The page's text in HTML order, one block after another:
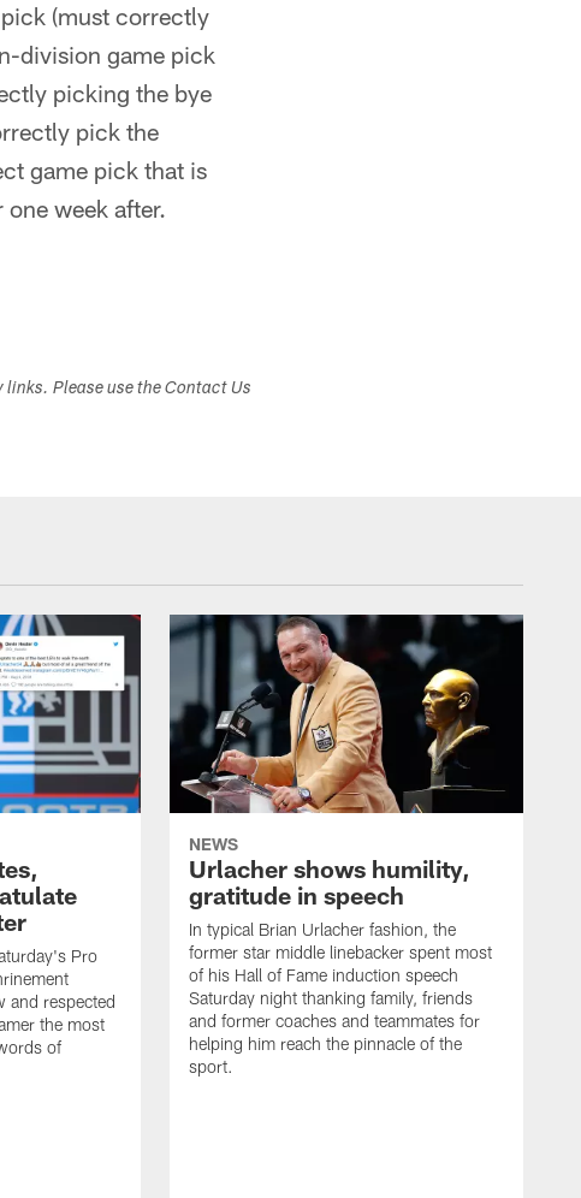
(must correctly
division game pick
picking the bye
pick the
game pick that is
week after.
Please use the Contact Us
Pro
and respected
the most
of
NEWS
Urlacher shows humility,
gratitude in speech
In typical Brian Urlacher fashion, the
former star middle linebacker spent most
of his Hall of Fame induction speech
Saturday night thanking family, friends
and former coaches and teammates for
helping him reach the pinnacle of the
sport.